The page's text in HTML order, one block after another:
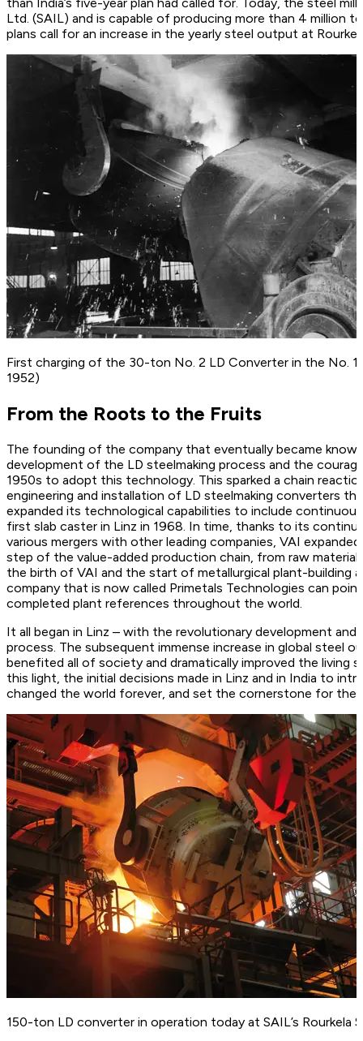
Ltd. (SAIL) and is capable of producing more than 4 million
plans call for an increase in the yearly steel output at
First charging of the 30-ton No. 2 LD Converter in the No.
1952)
From the Roots to the Fruits
The founding of the company that eventually became
development of the LD steelmaking process and the
1950s to adopt this technology. This sparked a chain
engineering and installation of LD steelmaking converters
expanded its technological capabilities to include
first slab caster in Linz in 1968. In time, thanks to its
various mergers with other leading companies, VAI
step of the value-added production chain, from raw
the birth of VAI and the start of metallurgical plant-building
company that is now called Primetals Technologies can
completed plant references throughout the world.
It all began in Linz – with the revolutionary development
process. The subsequent immense increase in global steel
benefited all of society and dramatically improved the living
this light, the initial decisions made in Linz and in India to
changed the world forever, and set the cornerstone for the
150-ton LD converter in operation today at SAIL’s Rourkela